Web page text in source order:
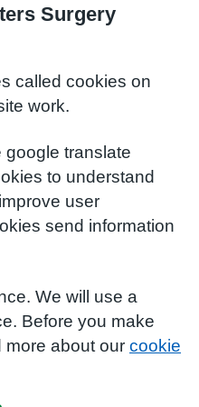
Surgery
called cookies on
work.
google translate
to understand
user
send information
We will use a
Before you make
more about our cookie